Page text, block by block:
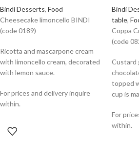
Bindi Desserts, Food
Cheesecake limoncello BINDI
(code 0189)
Ricotta and mascarpone cream
with limoncello cream, decorated
with lemon sauce.
For prices and delivery inquire
within.
Bindi
table,
Coppa
(code
Custard
topped
cup is
For
within.